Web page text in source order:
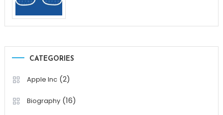
CATEGORIES
Apple Inc(2)
Biography(16)